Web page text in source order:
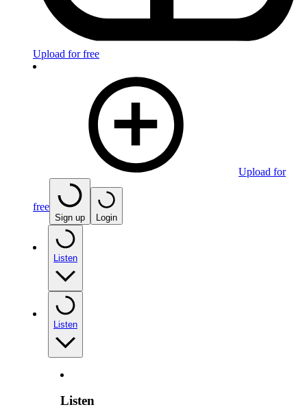
Upload for free
Upload for
free
Sign up Login
Listen
Listen
Listen